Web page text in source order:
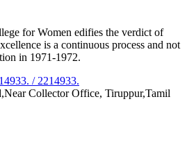
for Women edifies the verdict of
is a continuous process and not
in 1971-1972.
/ 2214933.
Collector Office, Tiruppur,Tamil